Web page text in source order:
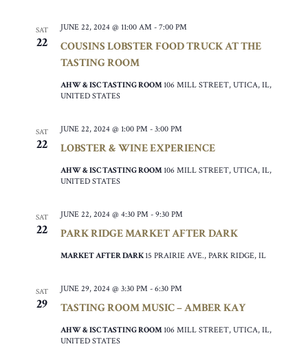
SAT
22
COUSINS LOBSTER FOOD TRUCK AT THE
TASTING ROOM
JUNE 22, 2024 @ 11:00 AM - 7:00 PM
AHW & ISC TASTING ROOM 106 MILL STREET, UTICA, IL,
UNITED STATES
SAT
22 LOBSTER & WINE EXPERIENCE
JUNE 22, 2024 @ 1:00 PM - 3:00 PM
AHW & ISC TASTING ROOM 106 MILL STREET, UTICA, IL,
UNITED STATES
SAT
22 PARK RIDGE MARKET AFTER DARK
JUNE 22, 2024 @ 4:30 PM - 9:30 PM
MARKET AFTER DARK15 PRAIRIE AVE., PARK RIDGE, IL
SAT
29 TASTING ROOM MUSIC – AMBER KAY
JUNE 29, 2024 @ 3:30 PM - 6:30 PM
AHW & ISC TASTING ROOM 106 MILL STREET, UTICA, IL,
UNITED STATES